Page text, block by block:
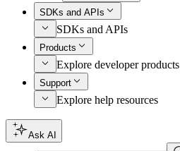
SDKs and APIs
SDKs and APIs
Products
Explore developer products
Support
Explore help resources
Ask AI